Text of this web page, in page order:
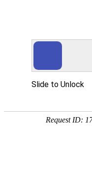
Slide to Unlock
Request ID: